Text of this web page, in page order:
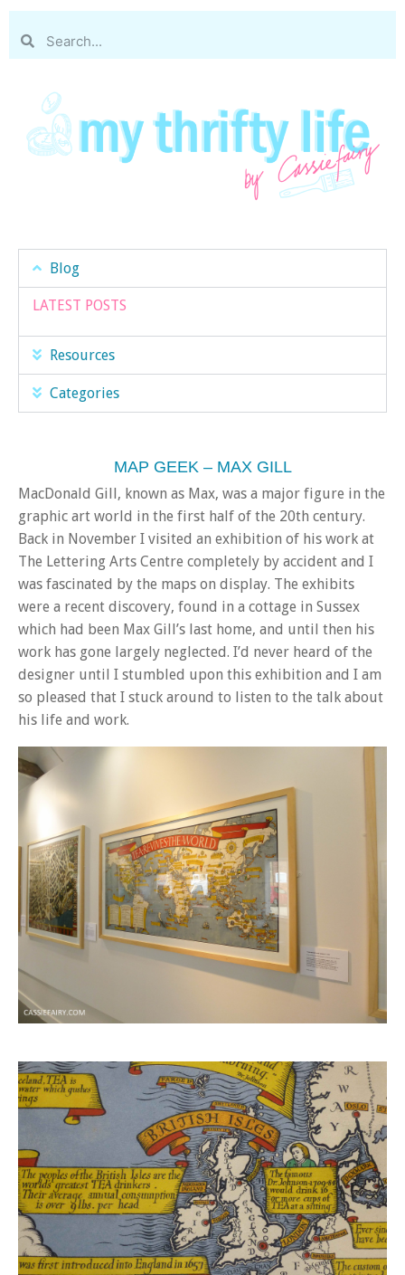
Blog
LATEST POSTS
Resources
Categories
MAP GEEK – MAX GILL
MacDonald Gill, known as Max, was a major figure in the
graphic art world in the first half of the 20th century.
Back in November I visited an exhibition of his work at
The Lettering Arts Centre completely by accident and I
was fascinated by the maps on display. The exhibits
were a recent discovery, found in a cottage in Sussex
which had been Max Gill’s last home, and until then his
work has gone largely neglected. I’d never heard of the
designer until I stumbled upon this exhibition and I am
so pleased that I stuck around to listen to the talk about
his life and work.